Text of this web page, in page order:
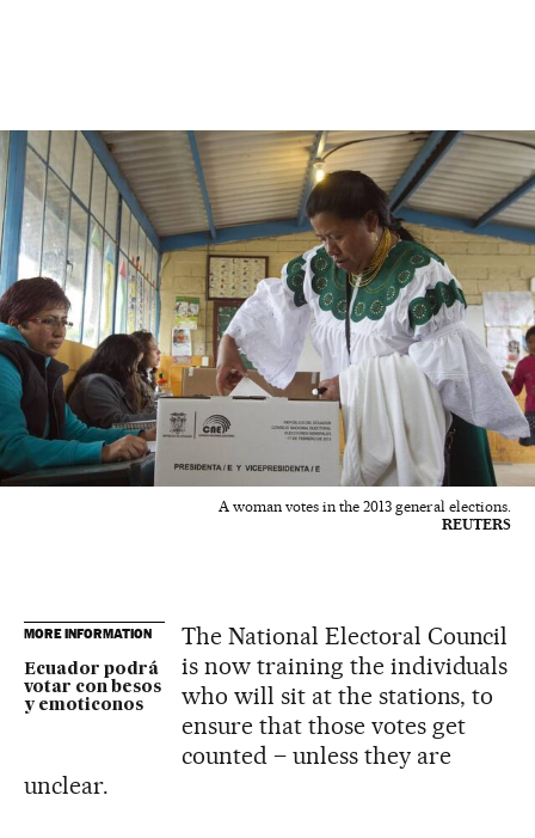
A woman votes in the 2013 general elections.
REUTERS
MORE INFORMATION
Ecuador podrá
votar con besos
y emoticonos
The National Electoral Council
is now training the individuals
who will sit at the stations, to
ensure that those votes get
counted – unless they are
unclear.